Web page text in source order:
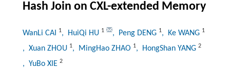
Hash Join on CXL-extended Memory
WanLi CAI 1, HuiQi HU 1 , Peng DENG 1, Ke WANG 1
, Xuan ZHOU 1, MingHao ZHAO 1, HongShan YANG 2
, YuBo XIE 2